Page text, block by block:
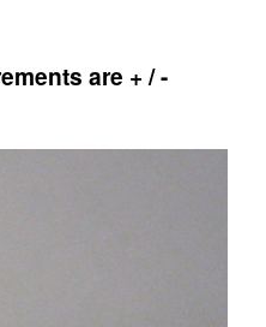
are + / -